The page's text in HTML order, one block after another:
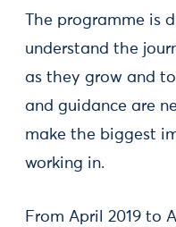
The programme is
understand the
as they grow and
and guidance are
make the biggest
working in.
From April 2019 to